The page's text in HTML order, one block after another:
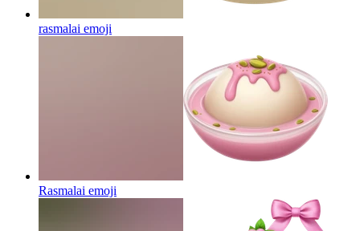
rasmalai emoji
Rasmalai emoji